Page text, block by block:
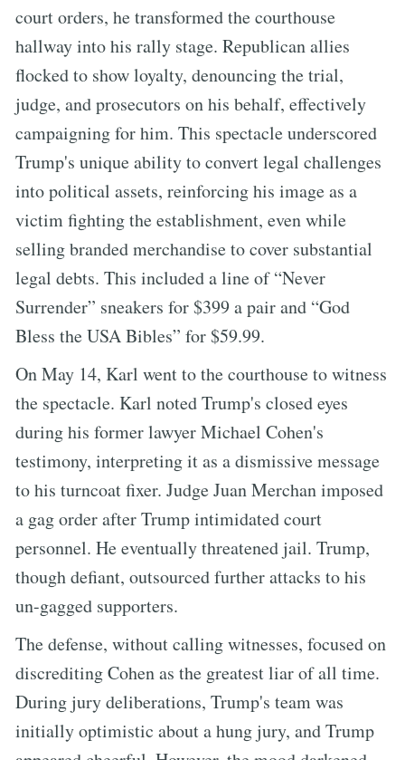
court orders, he transformed the courthouse
hallway into his rally stage. Republican allies
flocked to show loyalty, denouncing the trial,
judge, and prosecutors on his behalf, effectively
campaigning for him. This spectacle underscored
Trump's unique ability to convert legal challenges
into political assets, reinforcing his image as a
victim fighting the establishment, even while
selling branded merchandise to cover substantial
legal debts. This included a line of “Never
Surrender” sneakers for $399 a pair and “God
Bless the USA Bibles” for $59.99.
On May 14, Karl went to the courthouse to witness
the spectacle. Karl noted Trump's closed eyes
during his former lawyer Michael Cohen's
testimony, interpreting it as a dismissive message
to his turncoat fixer. Judge Juan Merchan imposed
a gag order after Trump intimidated court
personnel. He eventually threatened jail. Trump,
though defiant, outsourced further attacks to his
un-gagged supporters.
The defense, without calling witnesses, focused on
discrediting Cohen as the greatest liar of all time.
During jury deliberations, Trump's team was
initially optimistic about a hung jury, and Trump